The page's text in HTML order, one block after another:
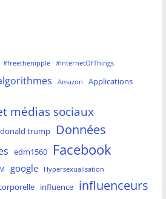
#freethenipple #InternetOfThings
Amazon Applications
médias sociaux
donald trump Données
edm1560 Facebook
google Hypersexualisation
influence influenceurs